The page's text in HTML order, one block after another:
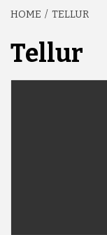
HOME TELLUR
Tellur